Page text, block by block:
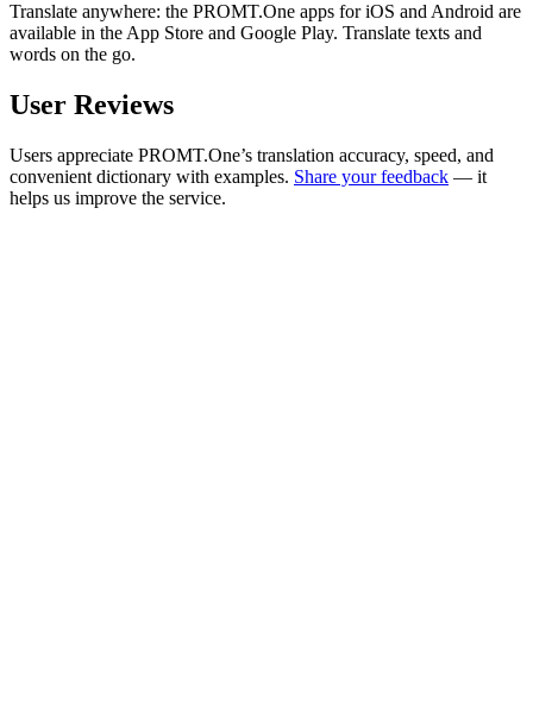
Translate anywhere: the PROMT.One apps for iOS and Android are
available in the App Store and Google Play. Translate texts and
words on the go.
User Reviews
Users appreciate PROMT.One’s translation accuracy, speed, and
convenient dictionary with examples. Share your feedback — it
helps us improve the service.